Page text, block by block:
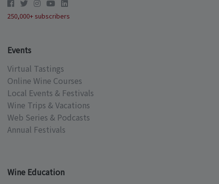
250,000+ subscribers
Events
Virtual Tastings
Online Wine Courses
Local Events & Festivals
Wine Trips & Vacations
Web Series & Podcasts
Annual Festivals
Wine Education